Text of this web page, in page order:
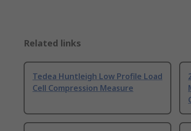
Related links
Tedea Huntleigh Low Profile Load
Cell Compression Measure